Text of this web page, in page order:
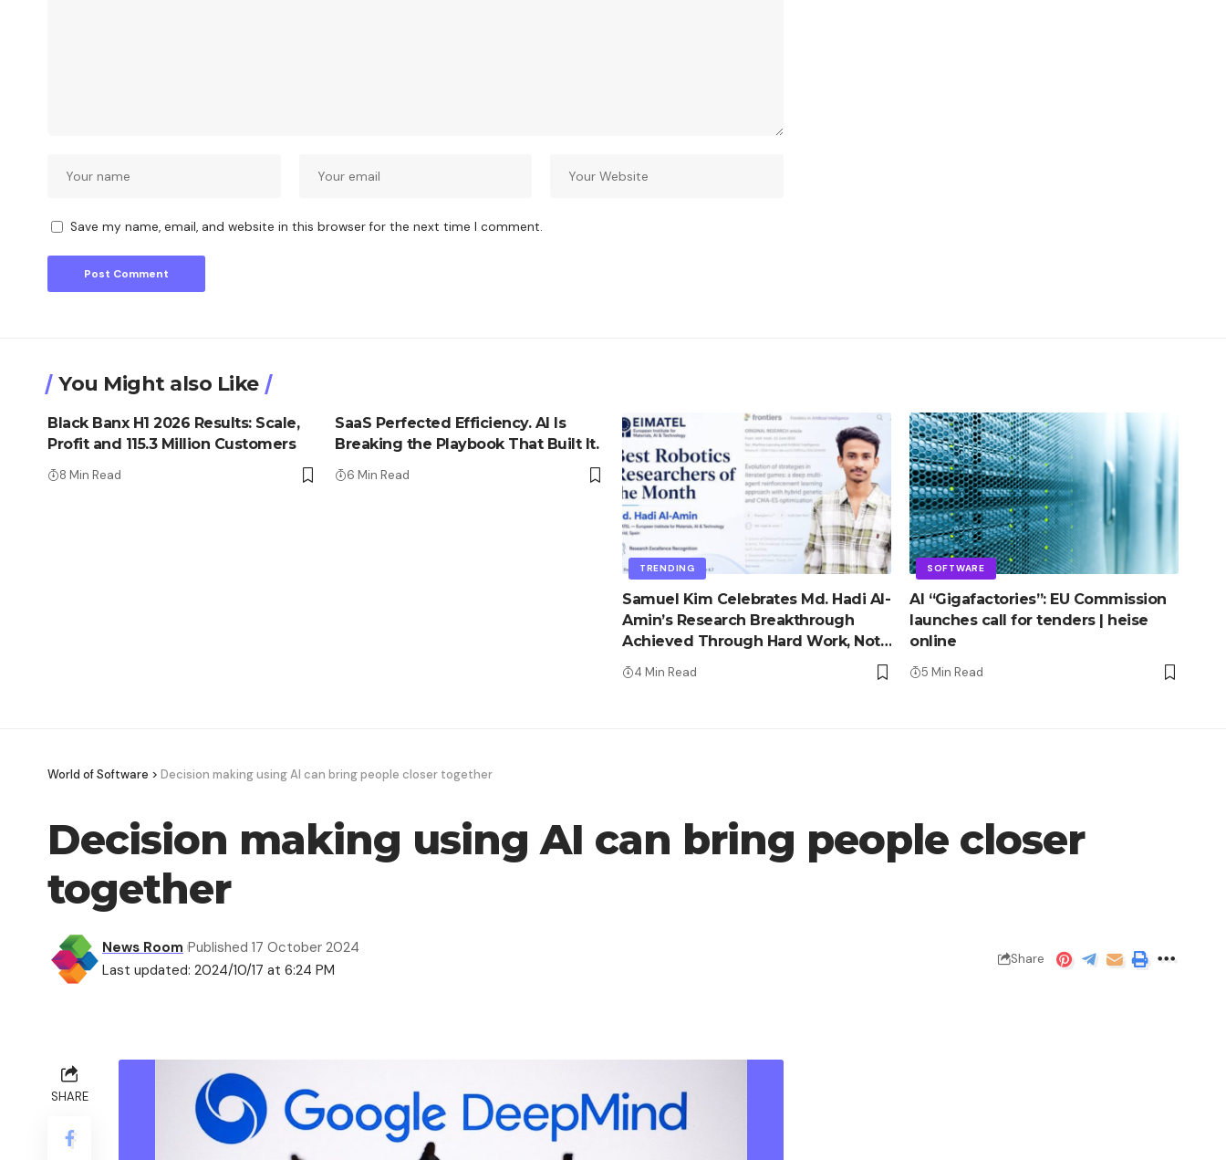
Save my name, email, and website in this browser for the next time I comment.
You Might also Like
Black Banx H1 2026 Results: Scale,
Profit and 115.3 Million Customers
8 Min Read
SaaS Perfected Efficiency. AI Is
Breaking the Playbook That Built It.
6 Min Read
TRENDING
Samuel Kim Celebrates Md. Hadi Al-
Amin’s Research Breakthrough
Achieved Through Hard Work, Not
4 Min Read
SOFTWARE
AI “Gigafactories”: EU Commission
launches call for tenders | heise
online
5 Min Read
World of Software > Decision making using AI can bring people closer together
Decision making using AI can bring people closer
together
Last updated: 2024/10/17 at 6:24 PM
News Room Published 17 October 2024
Share
SHARE